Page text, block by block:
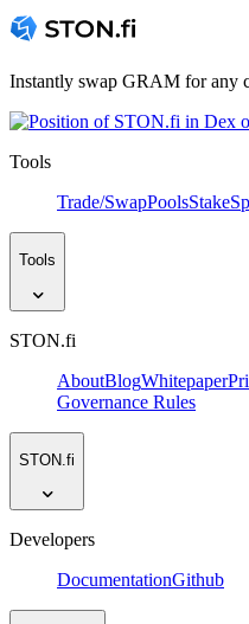
Instantly swap GRAM for any
Tools
Trade/SwapPoolsStake
Tools
STON.fi
AboutBlogWhitepaper
Governance Rules
STON.fi
Developers
DocumentationGithub